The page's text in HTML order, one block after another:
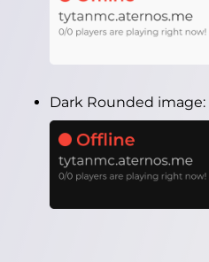
Dark Rounded image: